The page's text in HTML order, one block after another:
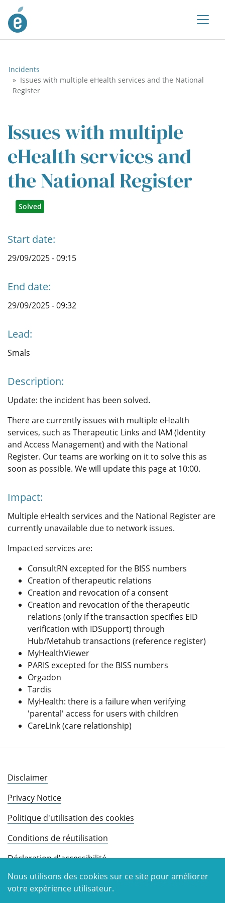
Nous utilisons des cookies sur ce site pour améliorer
votre expérience utilisateur.
Incidents
Issues with multiple eHealth services and the National
Register
Issues with multiple
eHealth services and
the National Register
Solved
Start date:
29/09/2025 - 09:15
End date:
29/09/2025 - 09:32
Lead:
Smals
Description:
Update: the incident has been solved.
There are currently issues with multiple eHealth
services, such as Therapeutic Links and IAM (Identity
and Access Management) and with the National
Register. Our teams are working on it to solve this as
soon as possible. We will update this page at 10:00.
Impact:
Multiple eHealth services and the National Register are
currently unavailable due to network issues.
Impacted services are:
ConsultRN excepted for the BISS numbers
Creation of therapeutic relations
Creation and revocation of a consent
Creation and revocation of the therapeutic
relations (only if the transaction specifies EID
verification with IDSupport) through
Hub/Metahub transactions (reference register)
MyHealthViewer
PARIS excepted for the BISS numbers
Orgadon
Tardis
MyHealth: there is a failure when verifying
'parental' access for users with children
CareLink (care relationship)
Disclaimer
Privacy Notice
Politique d'utilisation des cookies
Conditions de réutilisation
Déclaration d'accessibilité